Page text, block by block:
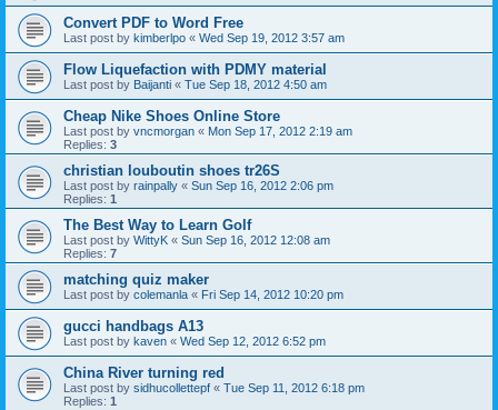
Convert PDF to Word Free
Last post by kimberlpo « Wed Sep 19, 2012 3:57 am
Flow Liquefaction with PDMY material
Last post by Baijanti « Tue Sep 18, 2012 4:50 am
Cheap Nike Shoes Online Store
Last post by vncmorgan « Mon Sep 17, 2012 2:19 am
Replies: 3
christian louboutin shoes tr26S
Last post by rainpally « Sun Sep 16, 2012 2:06 pm
Replies: 1
The Best Way to Learn Golf
Last post by WittyK « Sun Sep 16, 2012 12:08 am
Replies: 7
matching quiz maker
Last post by colemanla « Fri Sep 14, 2012 10:20 pm
gucci handbags A13
Last post by kaven « Wed Sep 12, 2012 6:52 pm
China River turning red
Last post by sidhucollettepf « Tue Sep 11, 2012 6:18 pm
Replies: 1